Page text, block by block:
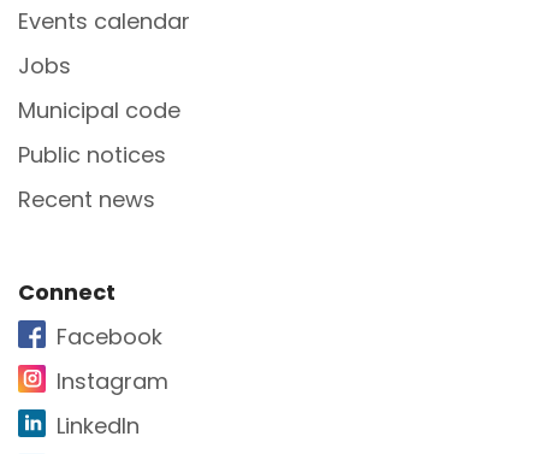
Events calendar
Jobs
Municipal code
Public notices
Recent news
Site Footer
Connect
Facebook
Instagram
LinkedIn